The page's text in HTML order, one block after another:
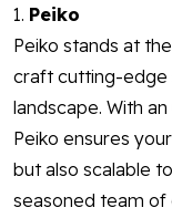
1. Peiko
Peiko stands at
craft cutting-edge
landscape. With
Peiko ensures
but also scalable
seasoned team of